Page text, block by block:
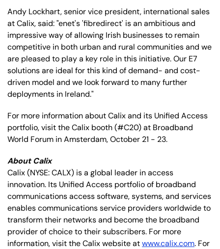
Andy Lockhart, senior vice president, international sales
at Calix, said: "enet's 'fibredirect' is an ambitious and
impressive way of allowing Irish businesses to remain
competitive in both urban and rural communities and we
are pleased to play a key role in this initiative. Our E7
solutions are ideal for this kind of demand- and cost-
driven model and we look forward to many further
deployments in Ireland."
For more information about Calix and its Unified Access
portfolio, visit the Calix booth (#C20) at Broadband
World Forum in Amsterdam, October 21 - 23.
About Calix
Calix (NYSE: CALX) is a global leader in access
innovation. Its Unified Access portfolio of broadband
communications access software, systems, and services
enables communications service providers worldwide to
transform their networks and become the broadband
provider of choice to their subscribers. For more
information, visit the Calix website atwww.calix.com. For